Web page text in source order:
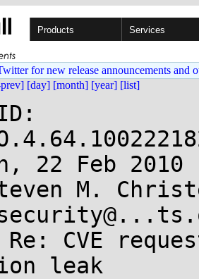
Products Services
for new release announcements and
[day] [month] [year] [list]
22 Feb
M.
CVE
leak